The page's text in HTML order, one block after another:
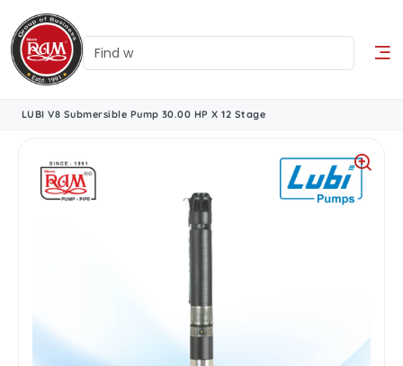
LUBI V8 Submersible Pump 30.00 HP X 12 Stage